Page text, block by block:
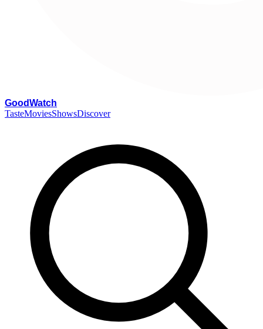
GoodWatch
TasteMoviesShowsDiscover